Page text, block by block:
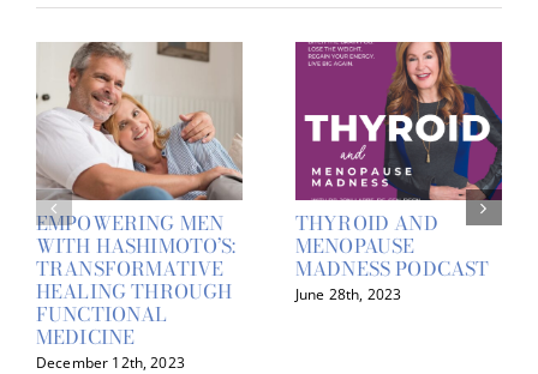
EMPOWERING MEN
WITH HASHIMOTO’S:
TRANSFORMATIVE
HEALING THROUGH
FUNCTIONAL
MEDICINE
December 12th, 2023
THYROID AND
MENOPAUSE
MADNESS PODCAST
June 28th, 2023